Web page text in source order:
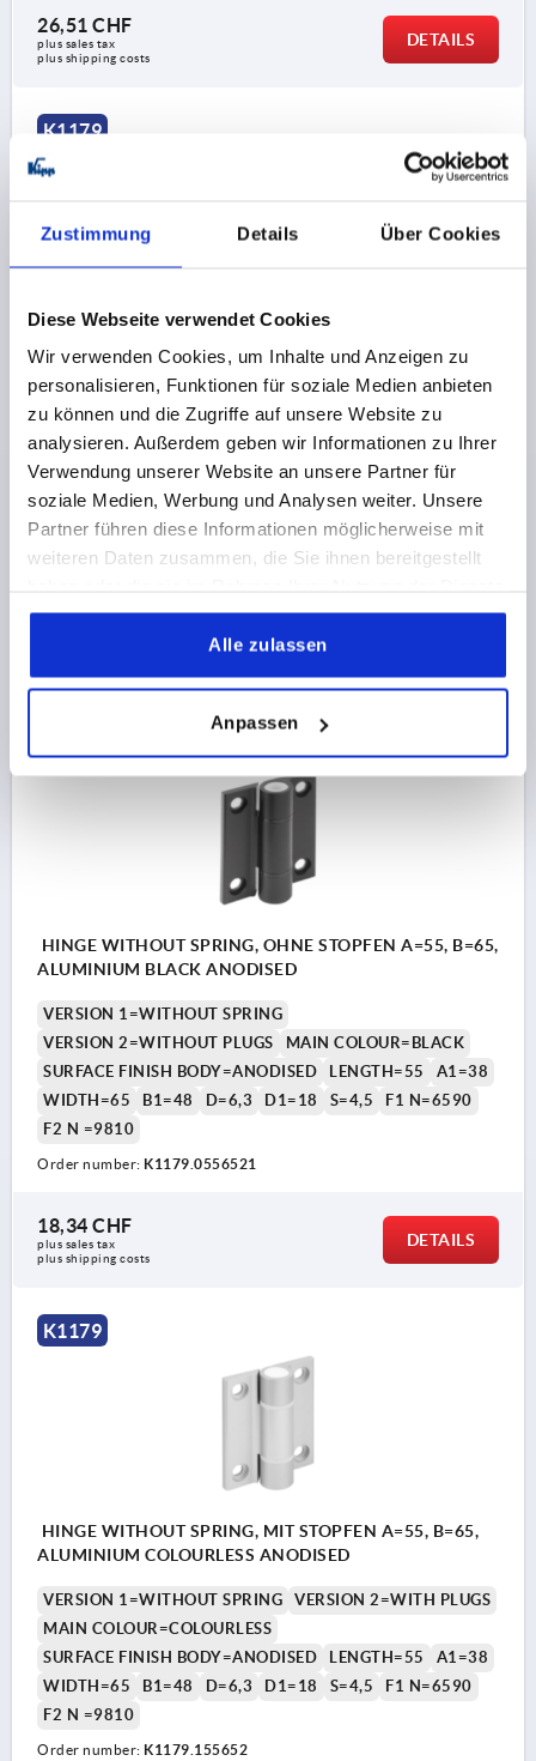
Zustimmung Details Über Cookies
Diese Webseite verwendet Cookies
Wir verwenden Cookies, um Inhalte und Anzeigen zu
personalisieren, Funktionen für soziale Medien anbieten
zu können und die Zugriffe auf unsere Website zu
analysieren. Außerdem geben wir Informationen zu Ihrer
Verwendung unserer Website an unsere Partner für
soziale Medien, Werbung und Analysen weiter. Unsere
Partner führen diese Informationen möglicherweise mit
weiteren Daten zusammen, die Sie ihnen bereitgestellt
gesammelt haben.
Alle zulassen
Anpassen
26,51 CHF
plus sales tax
plus shipping costs
DETAILS
K1179
HINGE WITHOUT SPRING, OHNE STOPFEN A=55, B=65,
ALUMINIUM COLOURLESS ANODISED
VERSION 1=WITHOUT SPRING
VERSION 2=WITHOUT PLUGS
MAIN COLOUR=COLOURLESS
SURFACE FINISH BODY=ANODISED
B1=48 D=6,3 D1=18
HINGE WITHOUT SPRING, OHNE STOPFEN A=55, B=65,
ALUMINIUM BLACK ANODISED
VERSION 1=WITHOUT SPRING
VERSION 2=WITHOUT PLUGS
MAIN COLOUR=BLACK
SURFACE FINISH BODY=ANODISED
LENGTH=55
A1=38
WIDTH=65
B1=48 D=6,3 D1=18 S=4,5
F1 N=6590
F2 N =9810
Order number: K1179.0556521
18,34 CHF
plus sales tax
plus shipping costs
DETAILS
K1179
HINGE WITHOUT SPRING, MIT STOPFEN A=55, B=65,
ALUMINIUM COLOURLESS ANODISED
VERSION 1=WITHOUT SPRING
VERSION 2=WITH PLUGS
MAIN COLOUR=COLOURLESS
SURFACE FINISH BODY=ANODISED
LENGTH=55
A1=38
WIDTH=65
B1=48 D=6,3 D1=18 S=4,5
F1 N=6590
F2 N =9810
Order number: K1179.155652